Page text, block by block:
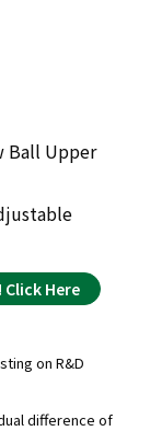
Ball Upper
Here
on R&D
difference of